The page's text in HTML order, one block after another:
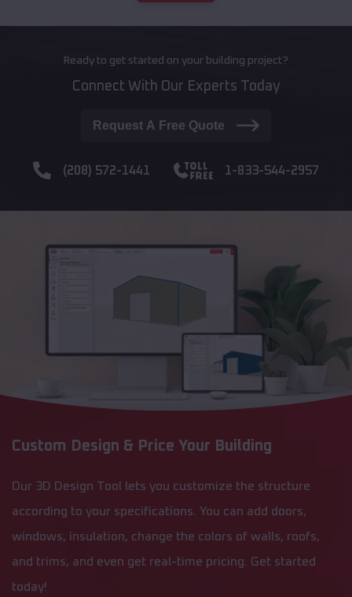
Ready to get started on your building project?
Connect With Our Experts Today
Request A Free Quote
(208) 572-1441 1-833-544-2957
Custom Design & Price Your Building
Our 3D Design Tool lets you customize the structure
according to your specifications. You can add doors,
windows, insulation, change the colors of walls, roofs,
and trims, and even get real-time pricing. Get started
today!